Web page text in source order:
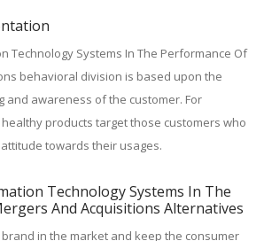
Technology Systems In The Performance Of
behavioral division is based upon the
and awareness of the customer. For
products target those customers who
towards their usages.
Technology Systems In The
And Acquisitions Alternatives
in the market and keep the consumer